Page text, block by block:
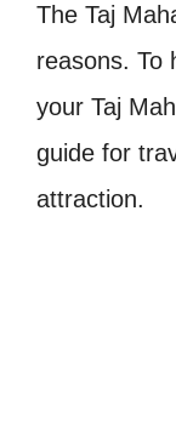
The Taj
reasons. To
your Taj
guide for
attraction.